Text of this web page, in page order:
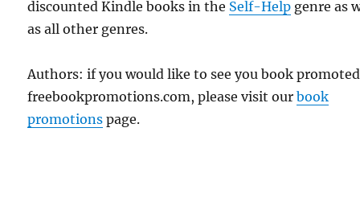
discounted Kindle books in the Self-Help genre as
as all other genres.
Authors: if you would like to see you book
freebookpromotions.com, please visit ourbook
promotions page.